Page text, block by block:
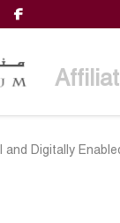
and Digitally